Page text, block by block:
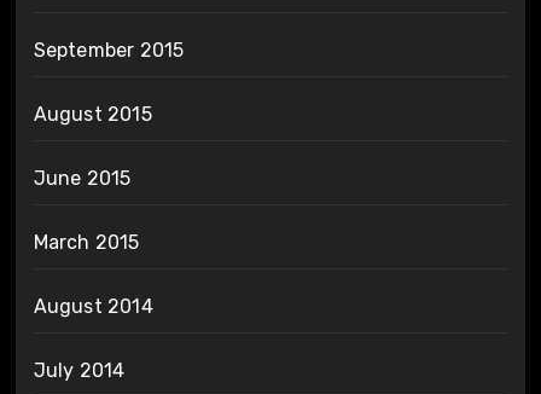
September 2015
August 2015
June 2015
March 2015
August 2014
July 2014